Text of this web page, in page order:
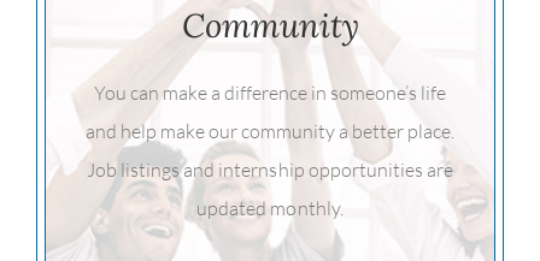
Community
You can make a difference in someone’s life
and help make our community a better place.
Job listings and internship opportunities are
updated monthly.